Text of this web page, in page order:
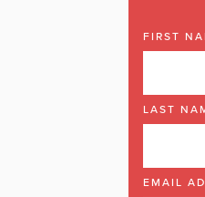
FIRST
LAST
EMAIL